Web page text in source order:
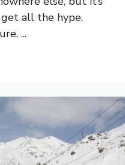
all the hype.
...